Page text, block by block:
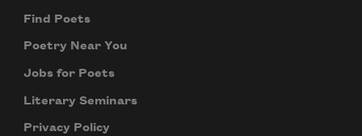
Find Poets
Poetry Near You
Jobs for Poets
Literary Seminars
Privacy Policy